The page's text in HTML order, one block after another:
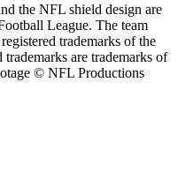
the NFL shield design are
League. The team
trademarks of the
are trademarks of
© NFL Productions